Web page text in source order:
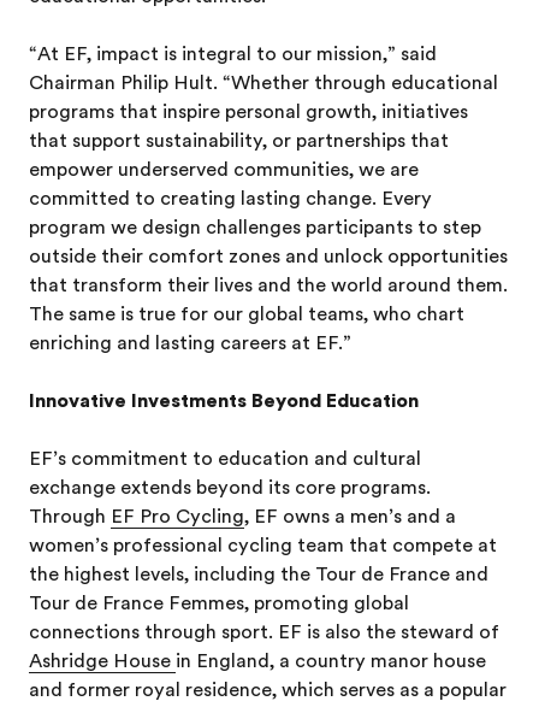
“At EF, impact is integral to our mission,” said
Chairman Philip Hult. “Whether through educational
programs that inspire personal growth, initiatives
that support sustainability, or partnerships that
empower underserved communities, we are
committed to creating lasting change. Every
program we design challenges participants to step
outside their comfort zones and unlock opportunities
that transform their lives and the world around them.
The same is true for our global teams, who chart
enriching and lasting careers at EF.”
Innovative Investments Beyond Education
EF’s commitment to education and cultural
exchange extends beyond its core programs.
Through EF Pro Cycling, EF owns a men’s and a
women’s professional cycling team that compete at
the highest levels, including the Tour de France and
Tour de France Femmes, promoting global
connections through sport. EF is also the steward of
Ashridge House in England, a country manor house
and former royal residence, which serves as a popular